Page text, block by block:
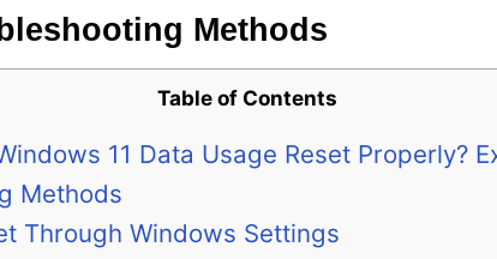
Methods
Table of Contents
11 Data Usage Reset Properly?
Methods
Through Windows Settings